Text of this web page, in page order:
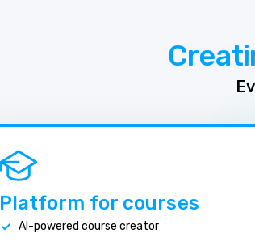
Platform for courses
AI-powered course creator